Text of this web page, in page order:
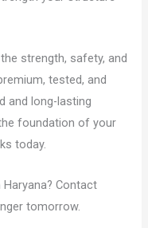
strength, safety, and
tested, and
and long-lasting
foundation of your
today.
Contact
tomorrow.